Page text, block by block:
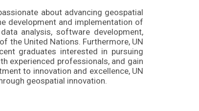
about advancing geospatial
development and implementation of
analysis, software development,
the United Nations. Furthermore, UN
graduates interested in pursuing
experienced professionals, and gain
to innovation and excellence, UN
geospatial innovation.